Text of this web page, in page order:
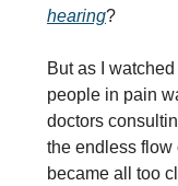
hearing?
But as I
people in pain
doctors
the endless flow
became all too